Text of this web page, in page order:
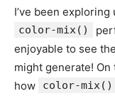
I’ve been
color-mix()
enjoyable to see
might generate!
how
color-mix()